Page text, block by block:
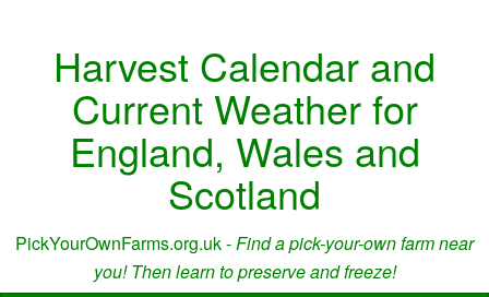
Harvest Calendar and
Current Weather for
England, Wales and
Scotland
PickYourOwnFarms.org.uk -Find a pick-your-own farm near
you! Then learn to preserve and freeze!